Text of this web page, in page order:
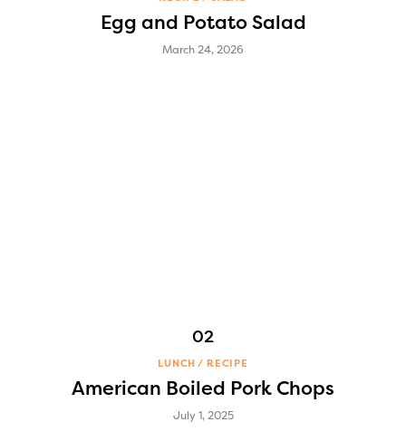
Egg and Potato Salad
March 24, 2026
LUNCH RECIPE
American Boiled Pork Chops
July 1, 2025